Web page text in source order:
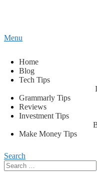
Menu
Home
Blog
Tech Tips
Grammarly Tips
Reviews
Investment Tips
Make Money Tips
Search
Search
for: